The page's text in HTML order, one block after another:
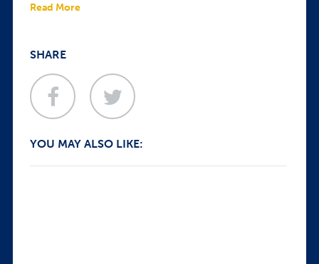
Read More
SHARE
YOU MAY ALSO LIKE: